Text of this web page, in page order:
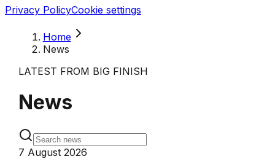
Privacy PolicyCookie settings
Home
News
LATEST FROM BIG FINISH
News
7 August 2026